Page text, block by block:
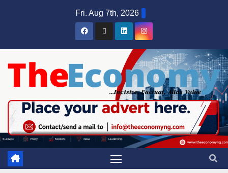
Fri. Aug 7th, 2026